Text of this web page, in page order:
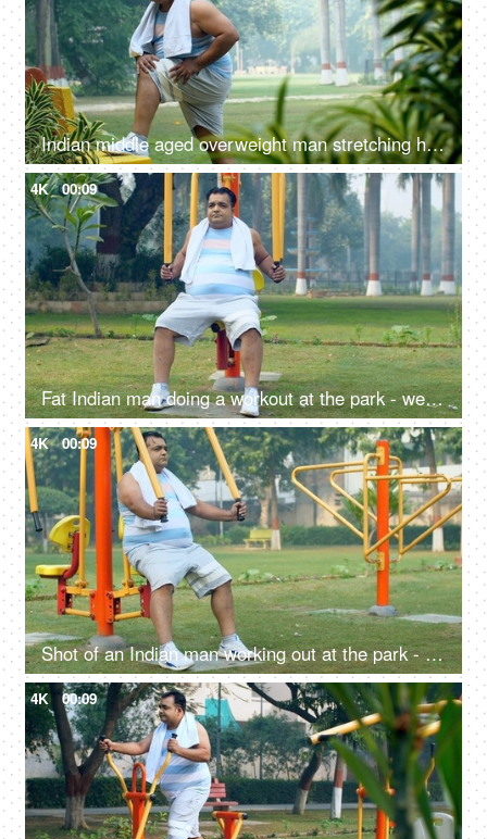
Indian middle aged overweight man stretching his body - fitness, obese, obesity, stiff body, weight loss regime
4K 00:09
Fat Indian man doing a workout at the park - weightlifting, fitness regime, outdoor workout, unhealthy, health problems
4K 00:09
Shot of an Indian man working out at the park - outdoor gym, exercise machine, fitness exercise, outdoor activity, poor lifestyle issues
4K 00:09